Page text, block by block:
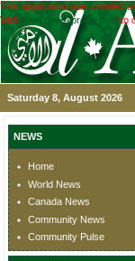
This application was created
Visit
www.devexpress.com to
Saturday 8, August 2026
NEWS
Home
World News
Canada News
Community News
Community Pulse